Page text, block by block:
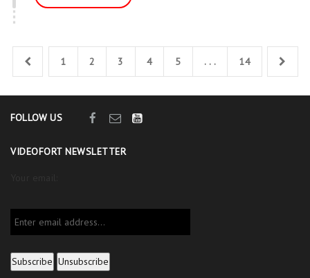
1 2 3 4 5 . . . 14
FOLLOW US
VIDEOFORT NEWSLETTER